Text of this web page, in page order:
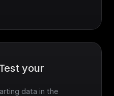
your